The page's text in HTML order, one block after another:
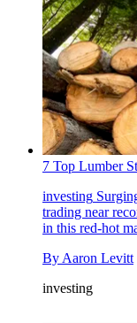
7 Top Lumber
investing
trading near
in this red-hot
By Aaron Levitt
investing